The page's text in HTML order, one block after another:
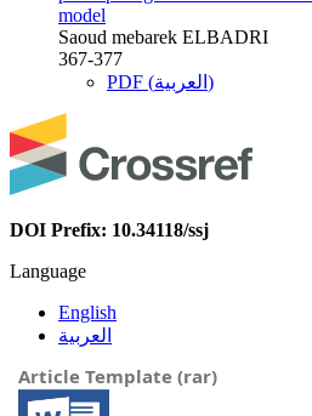
model
Saoud mebarek ELBADRI
367-377
PDF (العربية)
DOI Prefix: 10.34118/ssj
Language
English
العربية
Article Template (rar)